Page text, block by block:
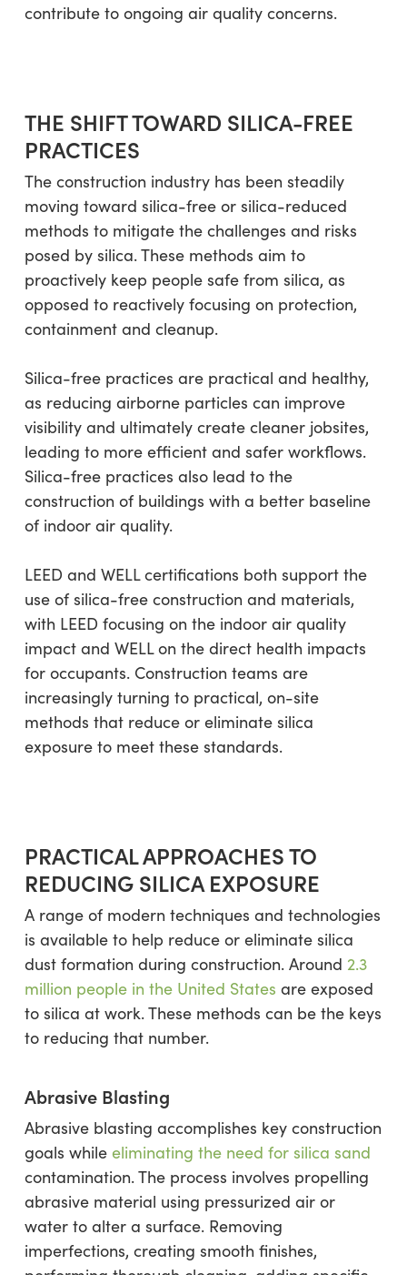
contribute to ongoing air quality concerns.
THE SHIFT TOWARD SILICA-FREE
PRACTICES
The construction industry has been steadily
moving toward silica-free or silica-reduced
methods to mitigate the challenges and risks
posed by silica. These methods aim to
proactively keep people safe from silica, as
opposed to reactively focusing on protection,
containment and cleanup.
Silica-free practices are practical and healthy,
as reducing airborne particles can improve
visibility and ultimately create cleaner jobsites,
leading to more efficient and safer workflows.
Silica-free practices also lead to the
construction of buildings with a better baseline
of indoor air quality.
LEED and WELL certifications both support the
use of silica-free construction and materials,
with LEED focusing on the indoor air quality
impact and WELL on the direct health impacts
for occupants. Construction teams are
increasingly turning to practical, on-site
methods that reduce or eliminate silica
exposure to meet these standards.
PRACTICAL APPROACHES TO
REDUCING SILICA EXPOSURE
A range of modern techniques and technologies
is available to help reduce or eliminate silica
dust formation during construction. Around 2.3
million people in the United States are exposed
to silica at work. These methods can be the keys
to reducing that number.
Abrasive Blasting
Abrasive blasting accomplishes key construction
goals while eliminating the need for silica sand
contamination. The process involves propelling
abrasive material using pressurized air or
water to alter a surface. Removing
imperfections, creating smooth finishes,